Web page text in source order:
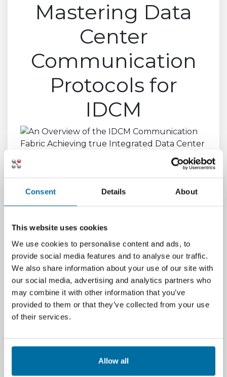
Consent Details About
This website uses cookies
We use cookies to personalise content and ads, to
provide social media features and to analyse our traffic.
We also share information about your use of our site with
our social media, advertising and analytics partners who
may combine it with other information that you’ve
provided to them or that they’ve collected from your use
of their services.
Allow all
Mastering Data
Center
Communication
Protocols for
IDCM
communication across systems to enable
integrated data center management. As